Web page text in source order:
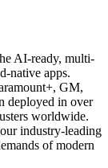
AI-ready, multi-
native apps.
GM,
deployed in over
worldwide.
industry-leading
of modern